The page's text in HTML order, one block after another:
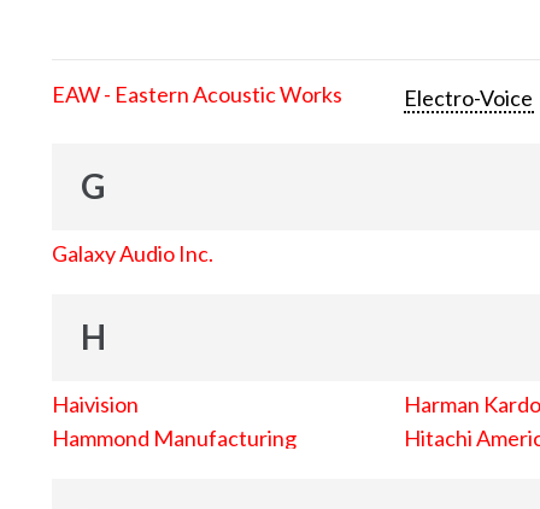
EAW - Eastern Acoustic Works Electro-Voice
G
Galaxy Audio Inc.
H
Haivision
Hammond Manufacturing
Harman
Hitachi